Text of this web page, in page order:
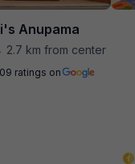
Anupama
2.7 km from center
ratings on